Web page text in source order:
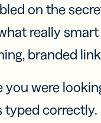
on the
really
branded
you were
correctly.